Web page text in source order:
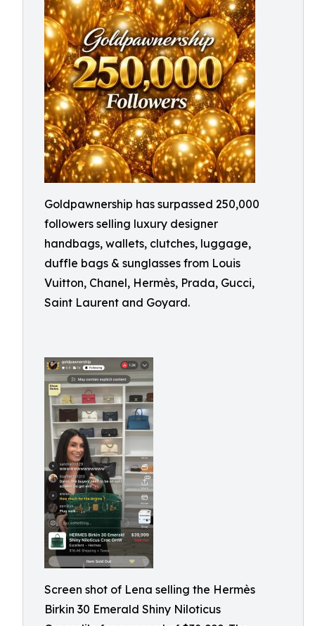
Goldpawnership has surpassed 250,000
followers selling luxury designer
handbags, wallets, clutches, luggage,
duffle bags & sunglasses from Louis
Vuitton, Chanel, Hermès, Prada, Gucci,
Saint Laurent and Goyard.
Screen shot of Lena selling the Hermès
Birkin 30 Emerald Shiny Niloticus